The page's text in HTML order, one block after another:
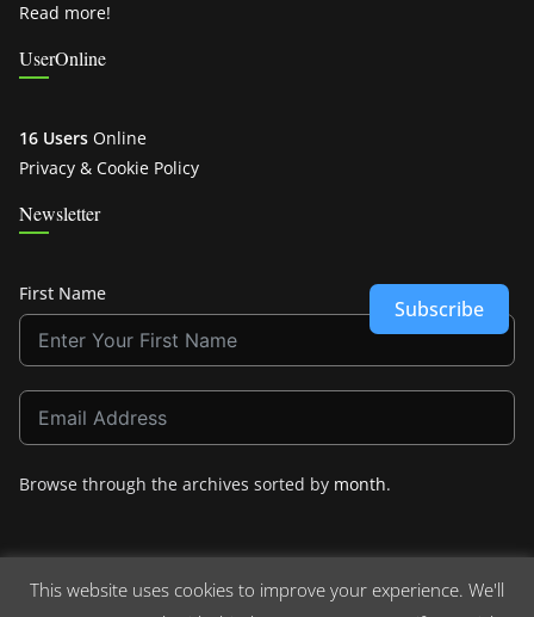
Read more!
UserOnline
16 Users Online
Privacy & Cookie Policy
Newsletter
First Name
Subscribe
Browse through the archives sorted by month.
This website uses cookies to improve your experience. We'll